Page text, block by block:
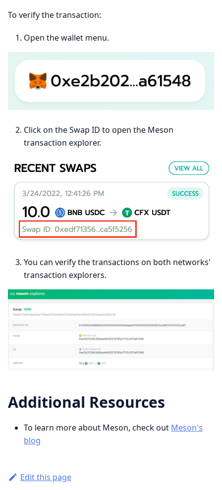
To verify the transaction:
Open the wallet menu.
Click on the Swap ID to open the Meson
transaction explorer.
You can verify the transactions on both networks'
transaction explorers.
Additional Resources
To learn more about Meson, check out Meson's
blog
Edit this page